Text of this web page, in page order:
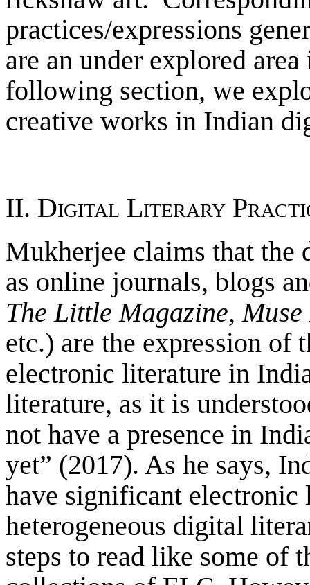
practices/expressions
are an under explored
following section, we
creative works in Indian
II. Digital Literary
Mukherjee claims that the
as online journals, blogs
The Little Magazine,
etc.) are the expression of
electronic literature in
literature, as it is
not have a presence in
yet” (2017). As he says,
have significant
heterogeneous digital
steps to read like some of